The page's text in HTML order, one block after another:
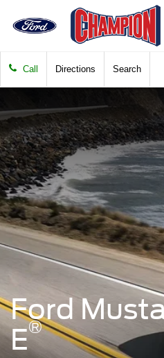
Call Directions Search
Ford
E®